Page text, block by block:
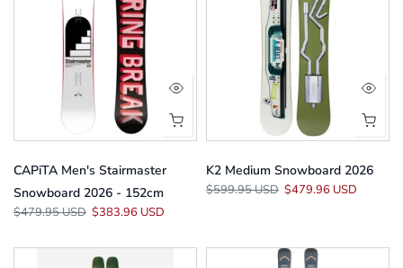
CAPiTA Men's Stairmaster
Snowboard 2026 - 152cm
$479.95 USD $383.96 USD
K2 Medium Snowboard 2026
$599.95 USD $479.96 USD